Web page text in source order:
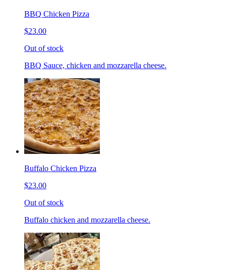
BBQ Chicken Pizza
$23.00
Out of stock
BBQ Sauce, chicken and mozzarella cheese.
Buffalo Chicken Pizza
$23.00
Out of stock
Buffalo chicken and mozzarella cheese.